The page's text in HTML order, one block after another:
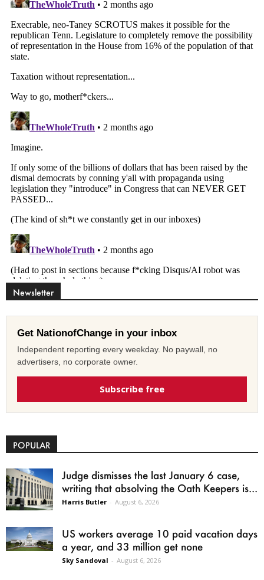
Newsletter
Get NationofChange in your inbox
Independent reporting every weekday. No paywall, no
advertisers, no corporate owner.
Subscribe free
POPULAR
Judge dismisses the last January 6 case,
writing that absolving the Oath Keepers is...
Harris Butler - August 6, 2026
US workers average 10 paid vacation days
a year, and 33 million get none
Sky Sandoval - August 6, 2026